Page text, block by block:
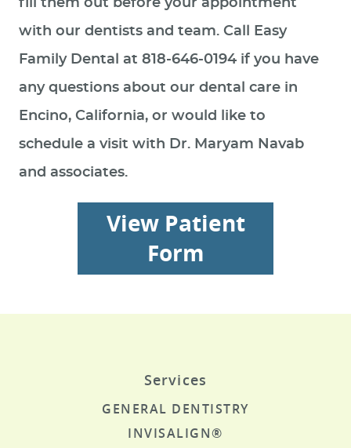
fill them out before your appointment
with our dentists and team. Call Easy
Family Dental at 818-646-0194 if you have
any questions about our dental care in
Encino, California, or would like to
schedule a visit with Dr. Maryam Navab
and associates.
View Patient
Form
Services
GENERAL DENTISTRY
INVISALIGN®